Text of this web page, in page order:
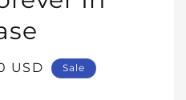
USD Sale